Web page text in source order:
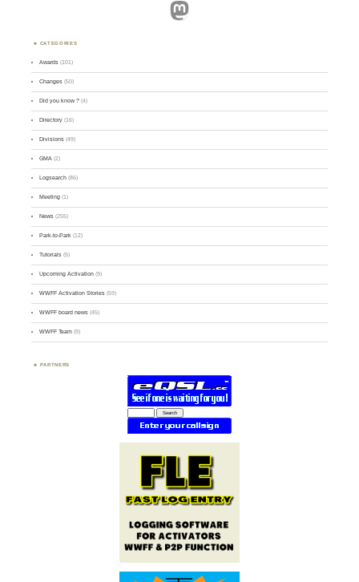
Mastodon
CATEGORIES
Awards (101)
Changes (50)
Did you know ? (4)
Directory (16)
Divisions (49)
GMA (2)
Logsearch (86)
Meeting (1)
News (255)
Park-to-Park (12)
Tutorials (5)
Upcoming Activation (9)
WWFF Activation Stories (59)
WWFF board news (45)
WWFF Team (9)
PARTNERS